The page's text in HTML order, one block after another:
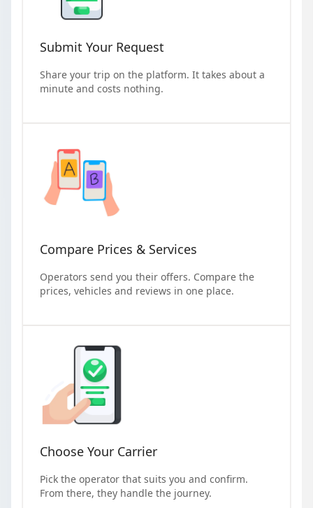
Submit Your Request
Share your trip on the platform. It takes about a
minute and costs nothing.
Compare Prices & Services
Operators send you their offers. Compare the
prices, vehicles and reviews in one place.
Choose Your Carrier
Pick the operator that suits you and confirm.
From there, they handle the journey.